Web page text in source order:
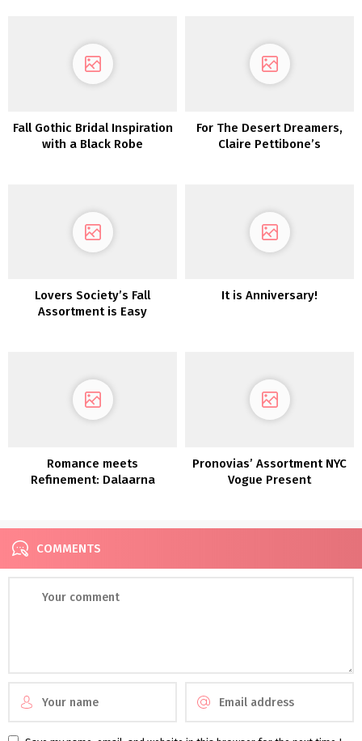
Fall Gothic Bridal Inspiration
with a Black Robe
For The Desert Dreamers,
Claire Pettibone’s
Lovers Society’s Fall
Assortment is Easy
It is Anniversary!
Romance meets
Refinement: Dalaarna
Pronovias’ Assortment NYC
Vogue Present
COMMENTS